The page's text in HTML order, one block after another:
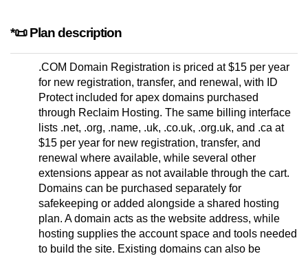
*📜 Plan description
.COM Domain Registration is priced at $15 per year
for new registration, transfer, and renewal, with ID
Protect included for apex domains purchased
through Reclaim Hosting. The same billing interface
lists .net, .org, .name, .uk, .co.uk, .org.uk, and .ca at
$15 per year for new registration, transfer, and
renewal where available, while several other
extensions appear as not available through the cart.
Domains can be purchased separately for
safekeeping or added alongside a shared hosting
plan. A domain acts as the website address, while
hosting supplies the account space and tools needed
to build the site. Existing domains can also be